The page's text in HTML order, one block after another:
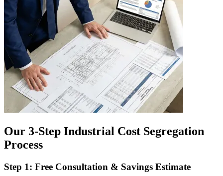
Our 3-Step Industrial Cost Segregation
Process
Step 1: Free Consultation & Savings Estimate